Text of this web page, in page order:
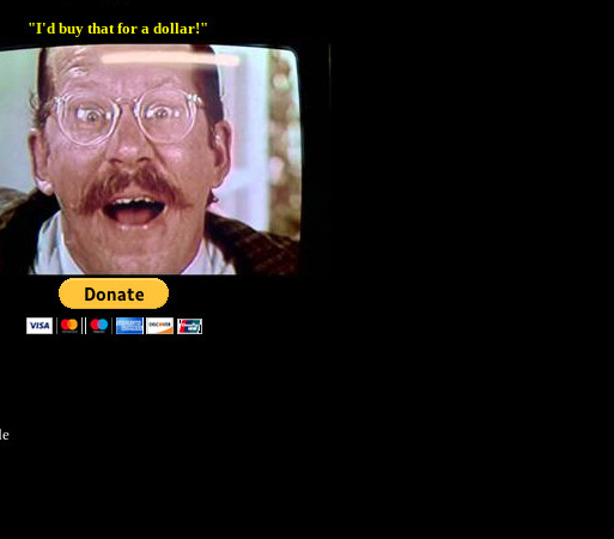
"I'd buy that for a dollar!"